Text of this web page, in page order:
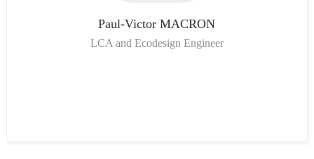
Paul-Victor MACRON
LCA and Ecodesign Engineer